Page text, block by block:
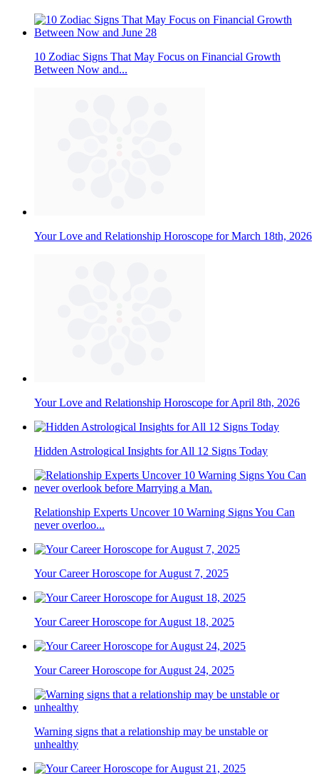
10 Zodiac Signs That May Focus on Financial Growth
Between Now and...
Your Love and Relationship Horoscope for March 18th, 2026
Your Love and Relationship Horoscope for April 8th, 2026
Hidden Astrological Insights for All 12 Signs Today
Relationship Experts Uncover 10 Warning Signs You Can
never overloo...
Your Career Horoscope for August 7, 2025
Your Career Horoscope for August 18, 2025
Your Career Horoscope for August 24, 2025
Warning signs that a relationship may be unstable or
unhealthy